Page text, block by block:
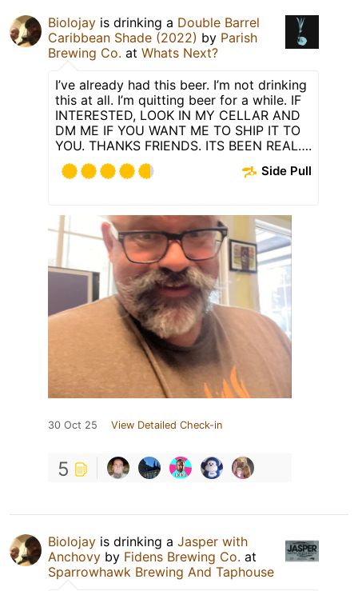
Biolojay is drinking a Double Barrel
Caribbean Shade (2022) by Parish
Brewing Co. at Whats Next?
I’ve already had this beer. I’m not drinking
this at all. I’m quitting beer for a while. IF
INTERESTED, LOOK IN MY CELLAR AND
DM ME IF YOU WANT ME TO SHIP IT TO
YOU. THANKS FRIENDS. ITS BEEN REAL….
Side Pull
30 Oct 25 View Detailed Check-in
5
Biolojay is drinking a Jasper with
Anchovy by Fidens Brewing Co. at
Sparrowhawk Brewing And Taphouse